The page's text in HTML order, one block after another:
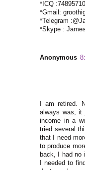
*ICQ
*Gmail:
*Telegram
*Skype :
Anonymous
I am retired.
always was, it
income in a
tried several
that I need
to produce
back, I had no
I needed to